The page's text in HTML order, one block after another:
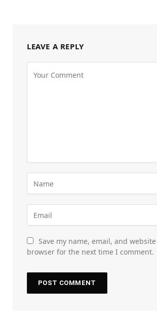
LEAVE A REPLY
Save my name, email, and
browser for the next time I comment.